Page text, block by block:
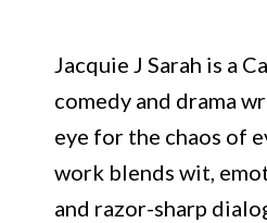
Jacquie J Sarah is a
comedy and drama
eye for the chaos of
work blends wit,
and razor-sharp